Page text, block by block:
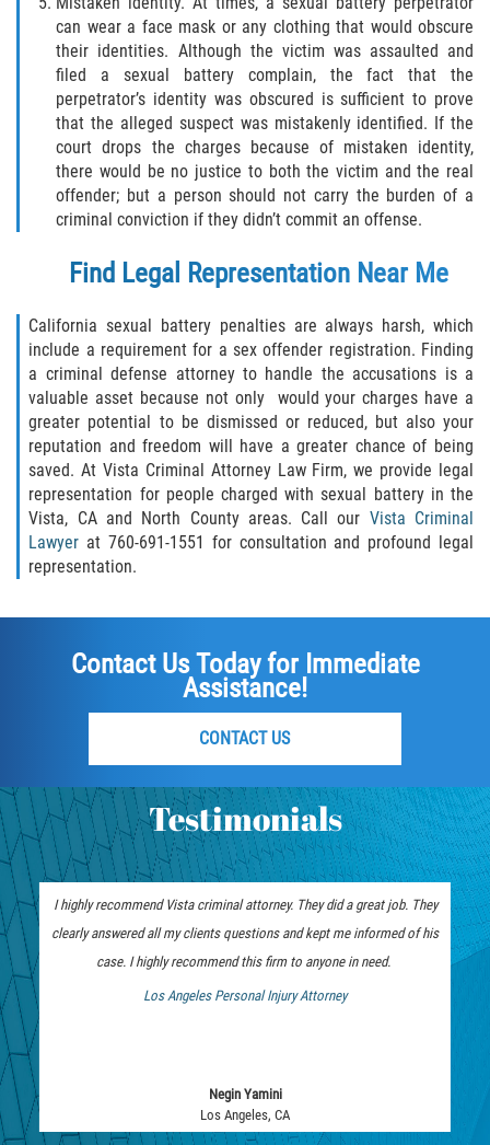
Assault with a Deadly Weapon
Assault with Caustic Chemicals
Battery on a Peace Officer
Battery with Serious Bodily Injury
Corporal Injury
Child Abuse
Child Endangerment
Criminal Threat
Domestic Battery
Elder Abuse
Failure to Provide Care (Child Neglect)
Violation of Restraining Order
Diversion Program
Drinking Alcohol in a Motor Vehicle
Driving on a Suspended License
Driving Without a License
Evading an Officer
Vehicular Manslaughter
can wear a face mask or any clothing that would obscure
their identities. Although the victim was assaulted and
filed a sexual battery complain, the fact that the
perpetrator’s identity was obscured is sufficient to prove
that the alleged suspect was mistakenly identified. If the
court drops the charges because of mistaken identity,
there would be no justice to both the victim and the real
offender; but a person should not carry the burden of a
criminal conviction if they didn’t commit an offense.
Find Legal Representation Near Me
California sexual battery penalties are always harsh, which
include a requirement for a sex offender registration. Finding
a criminal defense attorney to handle the accusations is a
valuable asset because not only would your charges have a
greater potential to be dismissed or reduced, but also your
reputation and freedom will have a greater chance of being
saved. At Vista Criminal Attorney Law Firm, we provide legal
representation for people charged with sexual battery in the
Vista, CA and North County areas. Call our Vista Criminal
Lawyer at 760-691-1551 for consultation and profound legal
representation.
Contact Us Today for Immediate
Assistance!
CONTACT US
Testimonials
Attorney
I highly recommend Vista criminal attorney. They did a great job. They
clearly answered all my clients questions and kept me informed of his
case. I highly recommend this firm to anyone in need.
Los Angeles Personal Injury Attorney
Negin Yamini
Los Angeles, CA